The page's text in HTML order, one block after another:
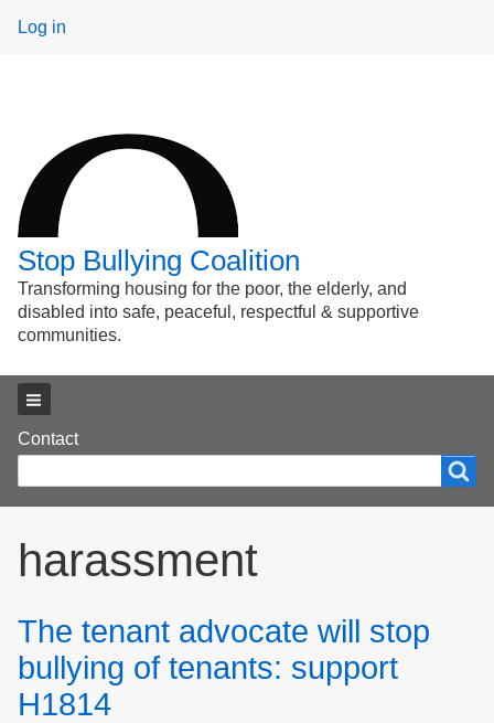
User
Log in
Stop Bullying Coalition
Transforming housing for the poor, the elderly, and
disabled into safe, peaceful, respectful & supportive
communities.
Footer
menu
Contact
form
harassment
The tenant advocate will stop
bullying of tenants: support
H1814